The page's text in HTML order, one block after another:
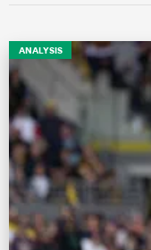
ANALYSIS